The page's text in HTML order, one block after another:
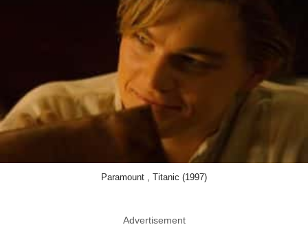
Paramount , Titanic (1997)
Advertisement